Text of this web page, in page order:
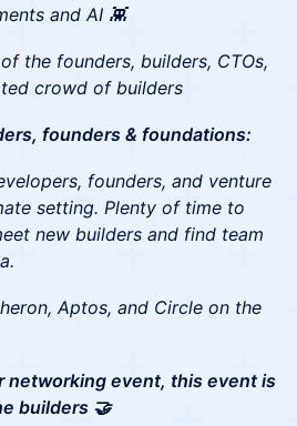
and AI 👾
the founders, builders, CTOs,
crowd of builders
founders & foundations:
founders, and venture
setting. Plenty of time to
new builders and find team
Aptos, and Circle on the
networking event, this event is
builders 🤝